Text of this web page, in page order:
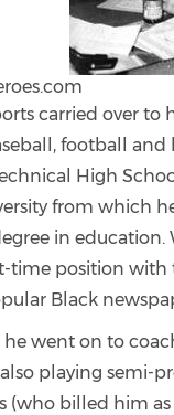
carried over to
football and
High
from which
in
time position with
Black
went on to
playing semi-
(who billed him